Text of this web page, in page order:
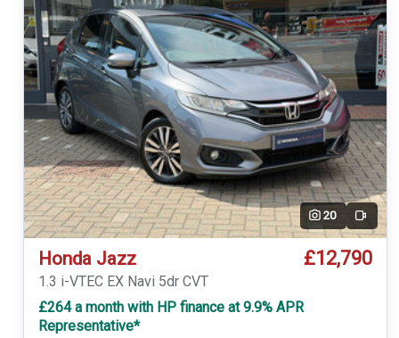
20 Video
Honda Jazz £12,790
1.3 i-VTEC EX Navi 5dr CVT
£264 a month with HP finance at 9.9% APR
Representative*